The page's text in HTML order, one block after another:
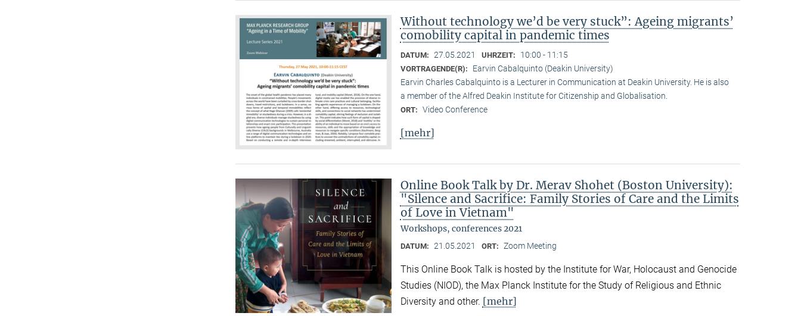
Without technology we’d be very stuck”: Ageing migrants’
comobility capital in pandemic times
DATUM: 27.05.2021 UHRZEIT: 10:00 - 11:15
VORTRAGENDE(R):
Earvin Cabalquinto (Deakin University)
Earvin Charles Cabalquinto is a Lecturer in Communication at Deakin University. He is also
a member of the Alfred Deakin Institute for Citizenship and Globalisation.
ORT: Video Conference
[mehr]
Online Book Talk by Dr. Merav Shohet (Boston University):
"Silence and Sacrifice: Family Stories of Care and the Limits
of Love in Vietnam"
Workshops, conferences 2021
DATUM: 21.05.2021 ORT: Zoom Meeting
This Online Book Talk is hosted by the Institute for War, Holocaust and Genocide
Studies (NIOD), the Max Planck Institute for the Study of Religious and Ethnic
Diversity and other. [mehr]